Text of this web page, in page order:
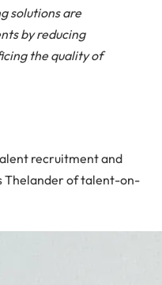
solutions are
by reducing
the quality of
recruitment and
Thelander of talent-on-